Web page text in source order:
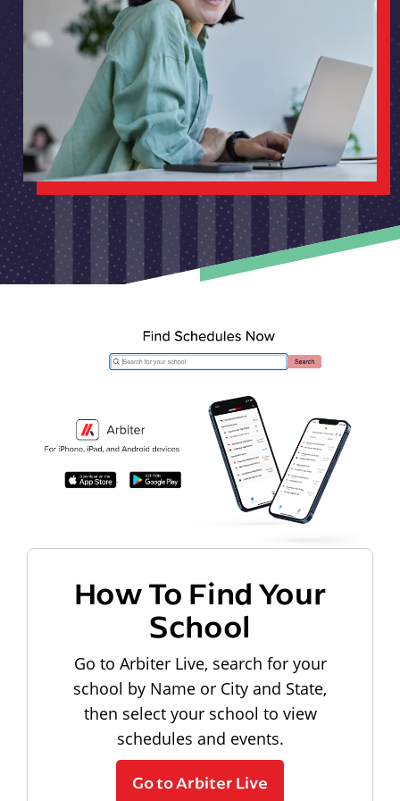
How To Find Your
School
Go to Arbiter Live, search for your
school by Name or City and State,
then select your school to view
schedules and events.
Go to Arbiter Live